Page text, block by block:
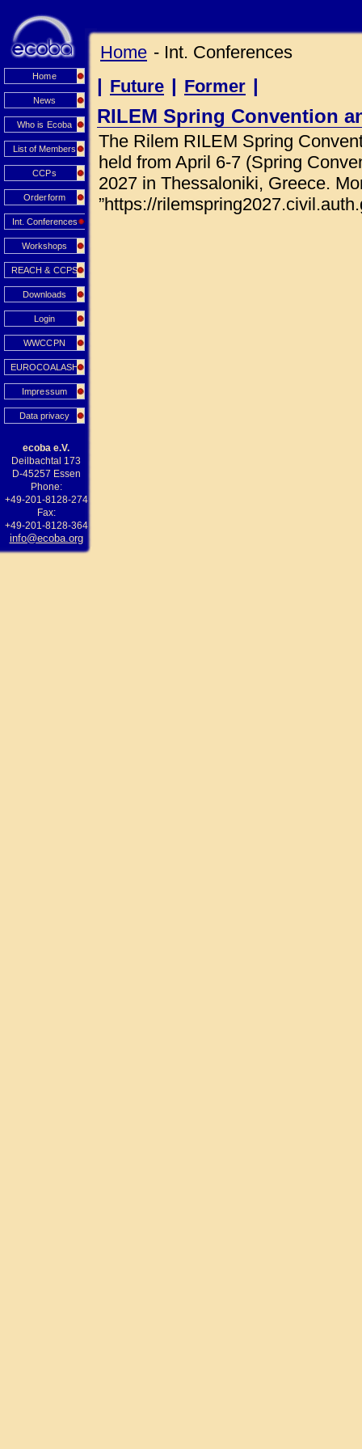
Home
News
Who is Ecoba
List of Members
CCPs
Orderform
Int. Conferences
Workshops
REACH & CCPS
Downloads
Login
WWCCPN
EUROCOALASH
Impressum
Data privacy
ecoba e.V.
Deilbachtal 173
D-45257 Essen
Phone:
+49-201-8128-274
Fax:
+49-201-8128-364
info@ecoba.org
Home - Int. Conferences
| Future | Former |
RILEM Spring Convention
The Rilem RILEM Spring
held from April 6-7 (Spring
2027 in Thessaloniki, Greece.
”https://